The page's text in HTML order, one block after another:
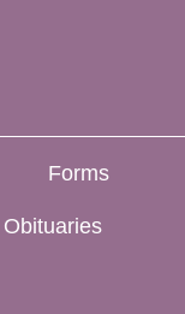
Forms
Obituaries